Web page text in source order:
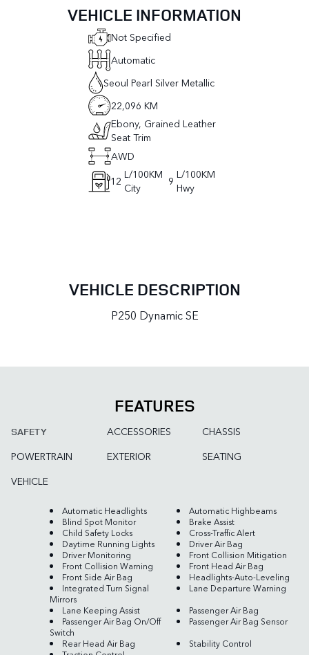
VEHICLE INFORMATION
Not Specified
Automatic
Seoul Pearl Silver Metallic
22,096 KM
Ebony, Grained Leather
Seat Trim
AWD
12 L/100KM
City
9 L/100KM
Hwy
VEHICLE DESCRIPTION
P250 Dynamic SE
FEATURES
SAFETY ACCESSORIES
CHASSIS
POWERTRAIN
EXTERIOR
SEATING
VEHICLE
Automatic Headlights
Automatic Highbeams
Blind Spot Monitor
Brake Assist
Child Safety Locks
Cross-Traffic Alert
Daytime Running Lights
Driver Air Bag
Driver Monitoring
Front Collision Mitigation
Front Collision Warning
Front Head Air Bag
Front Side Air Bag
Headlights-Auto-Leveling
Integrated Turn Signal
Mirrors
Lane Departure Warning
Lane Keeping Assist
Passenger Air Bag
Passenger Air Bag On/Off
Switch
Passenger Air Bag Sensor
Rear Head Air Bag
Stability Control